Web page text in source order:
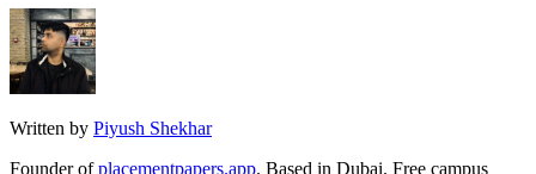
Written by Piyush Shekhar
Founder ofplacementpapers.app. Based in Dubai. Free campus